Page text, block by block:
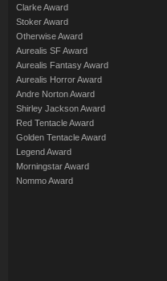
Clarke Award
Stoker Award
Otherwise Award
Aurealis SF Award
Aurealis Fantasy Award
Aurealis Horror Award
Andre Norton Award
Shirley Jackson Award
Red Tentacle Award
Golden Tentacle Award
Legend Award
Morningstar Award
Nommo Award